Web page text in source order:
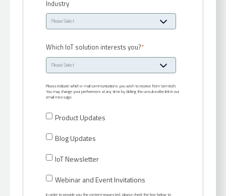
Industry
Which IoT solution interests you?*
Please indicate which e-mail communications you wish to receive from Semtech.
You may change your preferences at any time by clicking the unsubscribe link in our
email message:
Product Updates
Blog Updates
IoT Newsletter
Webinar and Event Invitations
In order to provide you the content requested, please check the box below to